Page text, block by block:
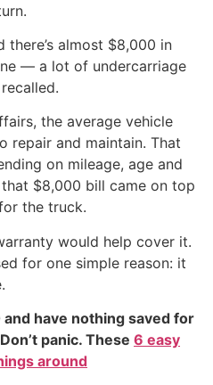
there’s almost $8,000 in
— a lot of undercarriage
the average vehicle
repair and maintain. That
on mileage, age and
$8,000 bill came on top
the truck.
would help cover it.
for one simple reason: it
and have nothing saved for
panic. These 6 easy
around